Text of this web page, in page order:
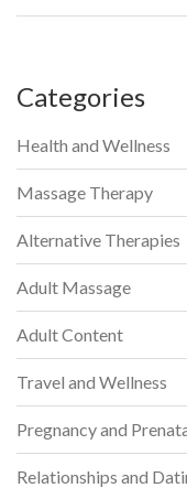
Categories
Health and Wellness
Massage Therapy
Alternative Therapies
Adult Massage
Adult Content
Travel and Wellness
Pregnancy and
Relationships and